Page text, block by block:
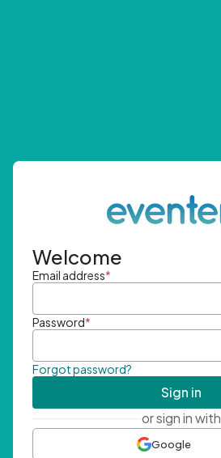
Welcome
Email address*
Password*
Forgot password?
Sign in
or sign in with
Google